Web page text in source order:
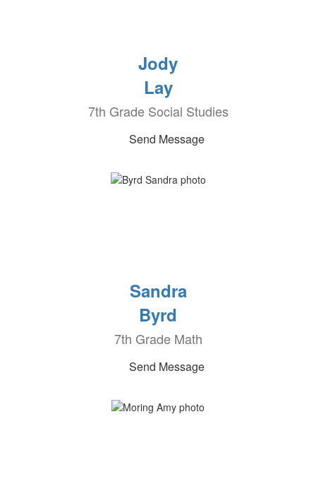
Jody
Lay
7th Grade Social Studies
Send Message
Sandra
Byrd
7th Grade Math
Send Message